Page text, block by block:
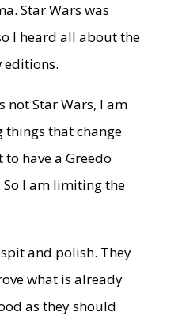
Star Wars was
I heard all about the
editions.
not Star Wars, I am
things that change
to have a Greedo
I am limiting the
and polish. They
what is already
as they should